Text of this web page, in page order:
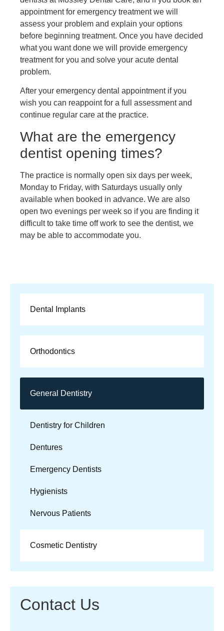
appointment for emergency treatment we will
assess your problem and explain your options
before beginning treatment. Once you have decided
what you want done we will provide emergency
treatment for you and solve your acute dental
problem.
After your emergency dental appointment if you
wish you can reappoint for a full assessment and
continue regular care at the practice.
What are the emergency
dentist opening times?
The practice is normally open six days per week,
Monday to Friday, with Saturdays usually only
available when booked in advance. We are also
open two evenings per week so if you are finding it
difficult to take time off work to see the dentist, we
may be able to accommodate you.
Dental Implants
Orthodontics
General Dentistry
Dentistry for Children
Dentures
Emergency Dentists
Hygienists
Nervous Patients
Cosmetic Dentistry
Contact Us